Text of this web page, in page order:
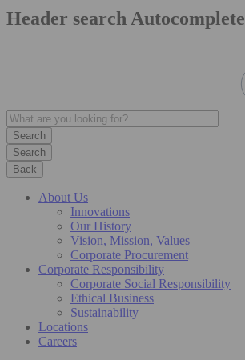
Header search Autocomplete
Search
Back
About Us
Innovations
Our History
Vision, Mission, Values
Corporate Procurement
Corporate Responsibility
Corporate Social Responsibility
Ethical Business
Sustainability
Locations
Careers